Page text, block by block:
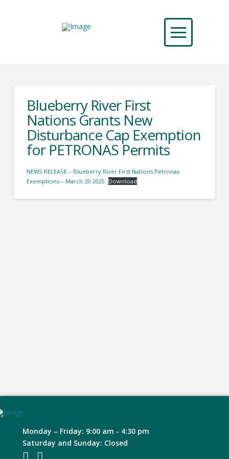
Blueberry River First
Nations Grants New
Disturbance Cap Exemption
for PETRONAS Permits
NEWS RELEASE – Blueberry River First Nations Petronas
Exemptions – March 20 2025
Download
Monday – Friday: 9:00 am - 4:30 pm
Saturday and Sunday: Closed